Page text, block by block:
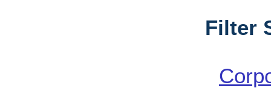
Filter